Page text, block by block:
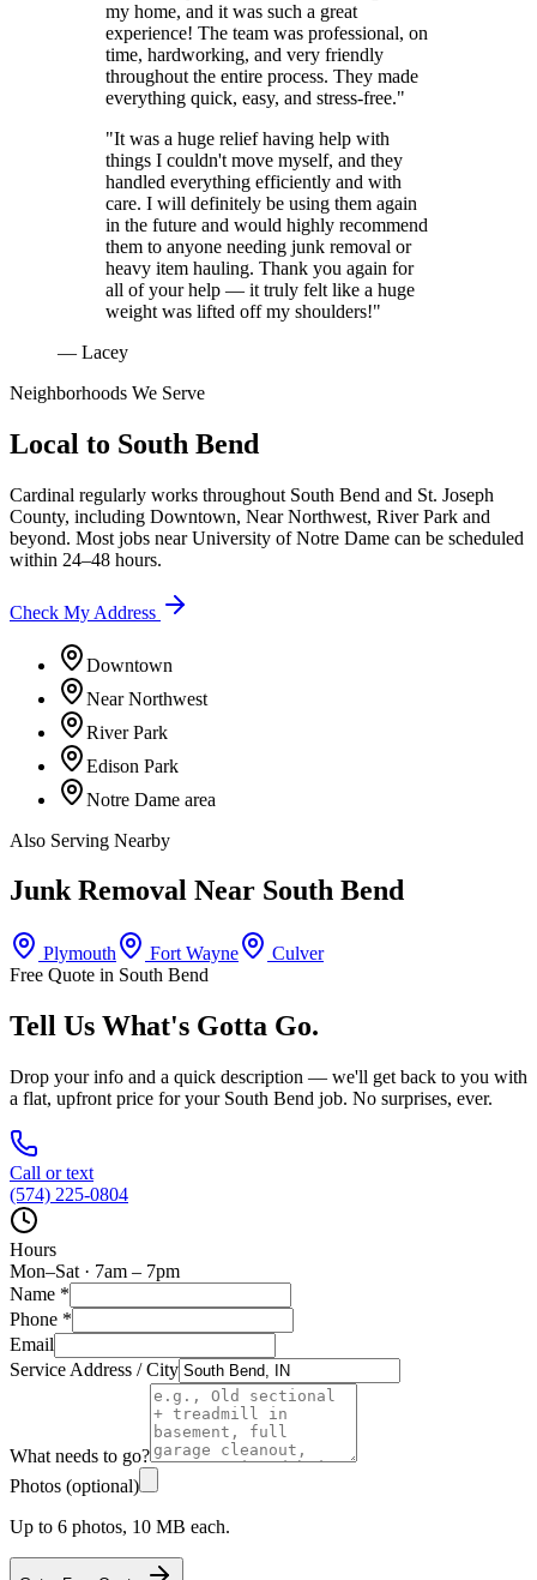
my home, and it was such a great
experience! The team was professional, on
time, hardworking, and very friendly
throughout the entire process. They made
everything quick, easy, and stress-free."
"It was a huge relief having help with
things I couldn't move myself, and they
handled everything efficiently and with
care. I will definitely be using them again
in the future and would highly recommend
them to anyone needing junk removal or
heavy item hauling. Thank you again for
all of your help — it truly felt like a huge
weight was lifted off my shoulders!"
— Lacey
Neighborhoods We Serve
Local to South Bend
Cardinal regularly works throughout South Bend and St. Joseph
County, including Downtown, Near Northwest, River Park and
beyond. Most jobs nearUniversity of Notre Dame can be scheduled
within 24–48 hours.
Check My Address
Downtown
Near Northwest
River Park
Edison Park
Notre Dame area
Also Serving Nearby
Junk Removal Near South Bend
Plymouth Fort Wayne
Culver
Free Quote in South Bend
Tell Us What's Gotta Go.
Drop your info and a quick description — we'll get back to you with
a flat, upfront price for your South Bend job. No surprises, ever.
Call or text
(574) 225-0804
Hours
Mon–Sat · 7am – 7pm
Name *
Phone *
Email
Service Address / City
What needs to go?
Photos (optional)
Up to 6 photos, 10 MB each.